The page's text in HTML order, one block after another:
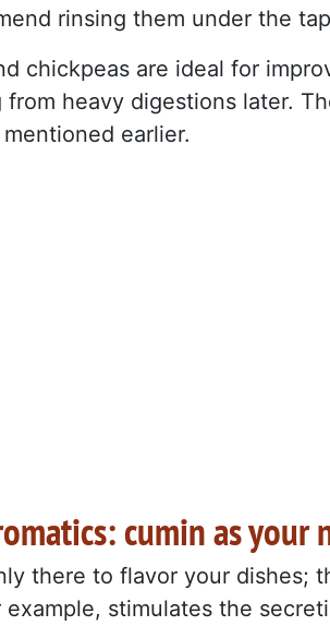
rinsing them under the
chickpeas are ideal for
heavy digestions later.
earlier.
cumin as your
there to flavor your dishes;
example, stimulates the